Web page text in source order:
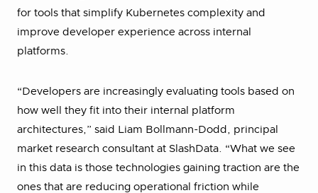
for tools that simplify Kubernetes complexity and
improve developer experience across internal
platforms.
“Developers are increasingly evaluating tools based on
how well they fit into their internal platform
architectures,” said Liam Bollmann-Dodd, principal
market research consultant at SlashData. “What we see
in this data is those technologies gaining traction are the
ones that are reducing operational friction while